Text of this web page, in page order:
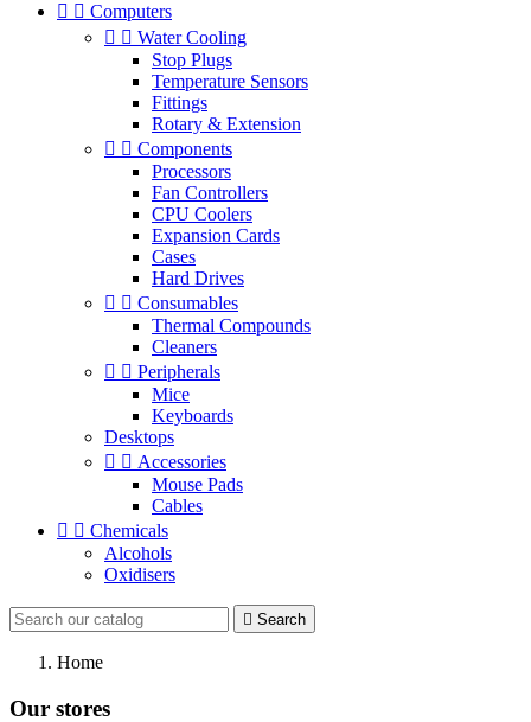
  Computers
  Water Cooling
Stop Plugs
Temperature Sensors
Fittings
Rotary & Extension
  Components
Processors
Fan Controllers
CPU Coolers
Expansion Cards
Cases
Hard Drives
  Consumables
Thermal Compounds
Cleaners
  Peripherals
Mice
Keyboards
Desktops
  Accessories
Mouse Pads
Cables
  Chemicals
Alcohols
Oxidisers
 Search
Home
Our stores